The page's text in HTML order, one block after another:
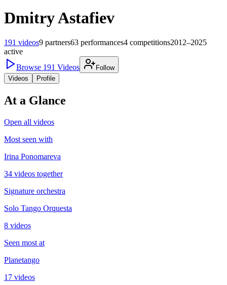
Dmitry Astafiev
191 videos9 partners63 performances4 competitions2012–2025
active
Browse 191 Videos
Follow
Videos
Profile
At a Glance
Open all videos
Most seen with
Irina Ponomareva
34 videos together
Signature orchestra
Solo Tango Orquesta
8 videos
Seen most at
Planetango
17 videos